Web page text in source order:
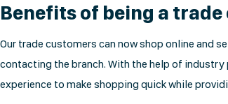
Benefits of being a
Our trade customers can now shop online and
contacting the branch. With the help of
experience to make shopping quick while